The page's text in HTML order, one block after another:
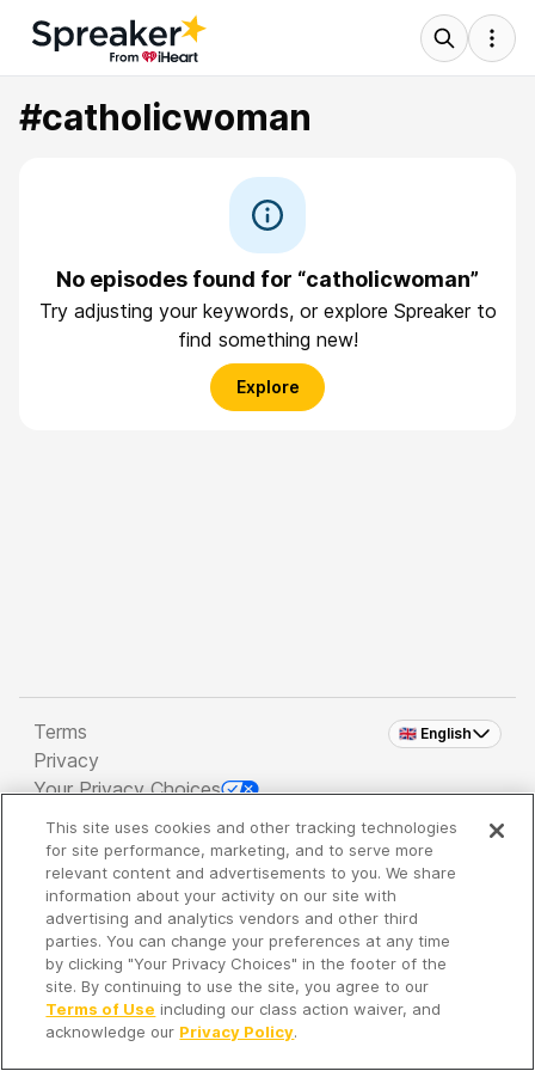
#catholicwoman
No episodes found for “catholicwoman”
Try adjusting your keywords, or explore Spreaker to
find something new!
Explore
🇬🇧 English
Terms
Privacy
Your Privacy Choices
Copyright 2026 - Spreaker Inc. an iHeartMedia
Company
It's so quiet here...
Time to discover new episodes!
This site uses cookies and other tracking technologies
for site performance, marketing, and to serve more
relevant content and advertisements to you. We share
information about your activity on our site with
advertising and analytics vendors and other third
parties. You can change your preferences at any time
by clicking "Your Privacy Choices" in the footer of the
site. By continuing to use the site, you agree to our
Terms of Use including our class action waiver, and
acknowledge our Privacy Policy.